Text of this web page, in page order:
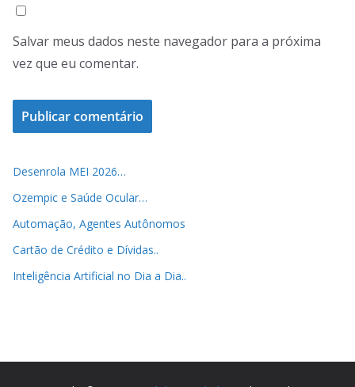
Salvar meus dados neste navegador para a próxima
vez que eu comentar.
Desenrola MEI 2026…
Ozempic e Saúde Ocular…
Automação, Agentes Autônomos
Cartão de Crédito e Dívidas..
Inteligência Artificial no Dia a Dia..